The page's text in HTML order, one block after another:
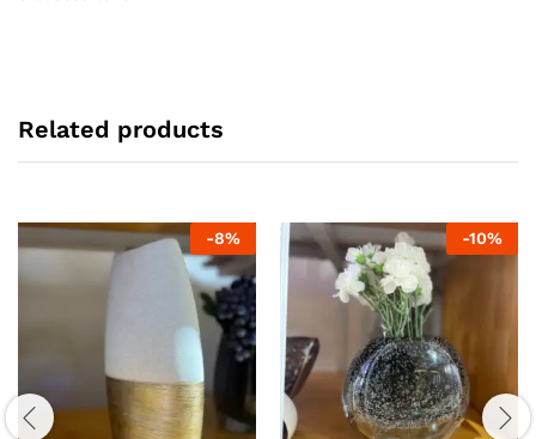
Related products
-8% -10%